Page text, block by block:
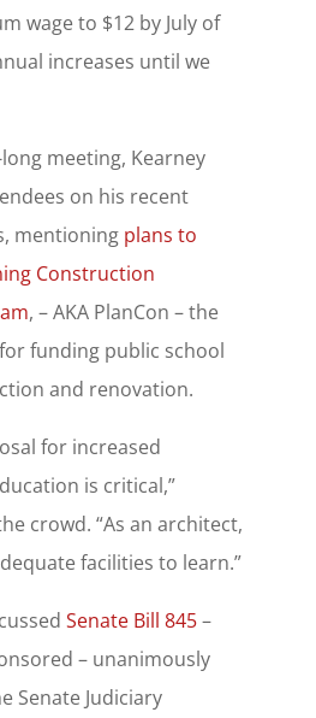
wage to $12 by July of
increases until we
meeting, Kearney
on his recent
mentioning plans to
Construction
, – AKA PlanCon – the
funding public school
and renovation.
for increased
is critical,”
crowd. “As an architect,
facilities to learn.”
Senate Bill 845–
– unanimously
Senate Judiciary